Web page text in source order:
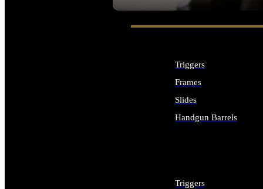
Triggers
Frames
Slides
Handgun Barrels
Triggers